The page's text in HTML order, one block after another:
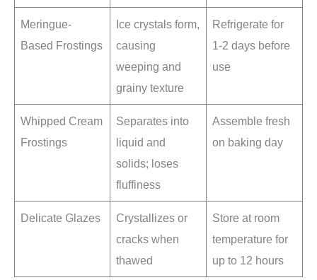
Meringue-
Based Frostings
Ice crystals form,
causing
weeping and
grainy texture
Refrigerate for
1-2 days before
use
Whipped Cream
Frostings
Separates into
liquid and
solids; loses
fluffiness
Assemble fresh
on baking day
Delicate Glazes
Crystallizes or
cracks when
thawed
Store at room
temperature for
up to 12 hours